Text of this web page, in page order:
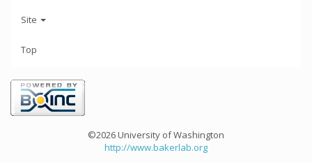
Site
Top
©2026 University of Washington
http://www.bakerlab.org